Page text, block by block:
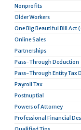
Nonprofits
Older Workers
One Big Beautiful Bill Act
Online Sales
Partnerships
Pass-Through Deduction
Pass-Through Entity Tax
Payroll Tax
Postnuptial
Powers of Attorney
Professional Financial